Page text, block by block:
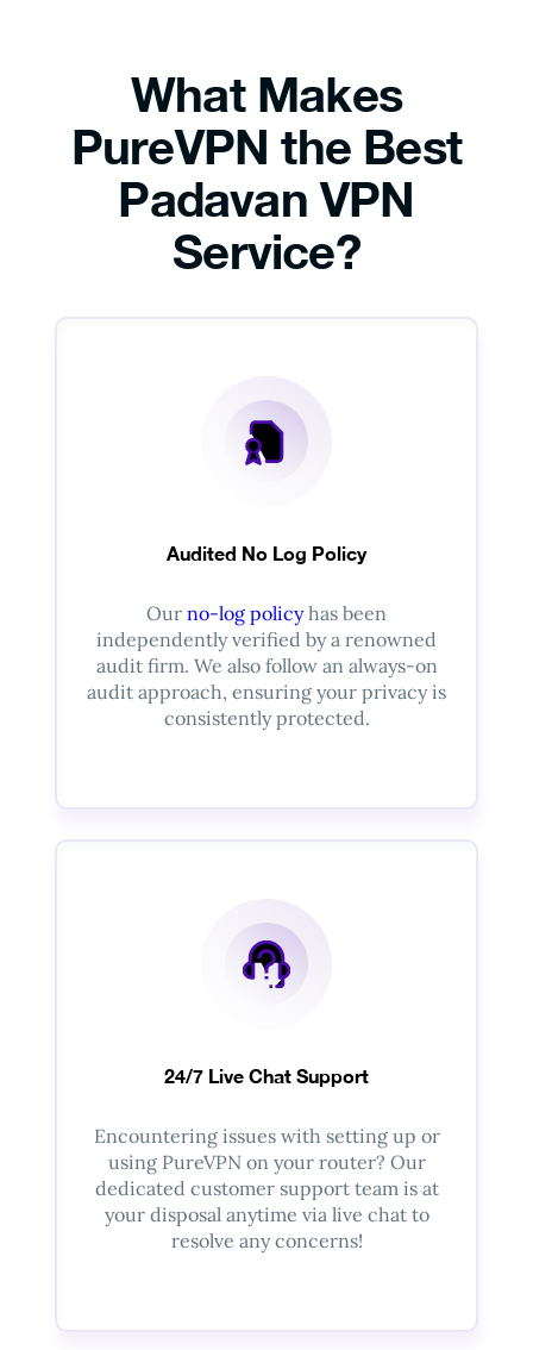
What Makes
PureVPN the Best
Padavan VPN
Service?
Audited No Log Policy
Our no-log policyhas been
independently verified by a renowned
audit firm. We also follow an always-on
audit approach, ensuring your privacy is
consistently protected.
24/7 Live Chat Support
Encountering issues with setting up or
using PureVPN on your router? Our
dedicated customer support team is at
your disposal anytime via live chat to
resolve any concerns!